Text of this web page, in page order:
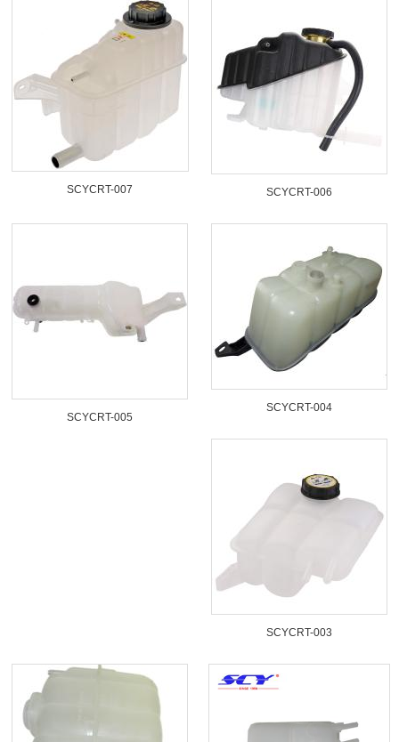
SCYCRT-007 SCYCRT-006
SCYCRT-005
SCYCRT-004
SCYCRT-003